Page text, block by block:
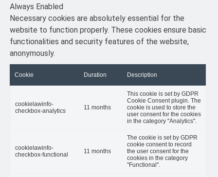
Always Enabled
Necessary cookies are absolutely essential for the
website to function properly. These cookies ensure basic
functionalities and security features of the website,
anonymously.
Cookie Duration Description
cookielawinfo-
checkbox-analytics
11 months
This cookie is set by GDPR
Cookie Consent plugin. The
cookie is used to store the
user consent for the cookies
in the category "Analytics".
cookielawinfo-
checkbox-functional
11 months
The cookie is set by GDPR
cookie consent to record
the user consent for the
cookies in the category
"Functional".